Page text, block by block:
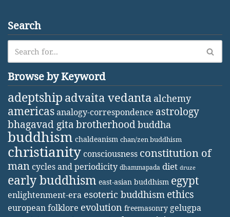
Search
Browse by Keyword
adeptship advaita vedanta alchemy
americasanalogy-correspondence astrology
bhagavad gita brotherhoodbuddha
buddhism chaldeanism chan/zen buddhism
christianity consciousness constitution of
man cycles and periodicity dhammapada diet druze
early buddhism east-asian buddhism egypt
enlightenment-era esoteric buddhism ethics
european folklore evolution freemasonry gelugpa